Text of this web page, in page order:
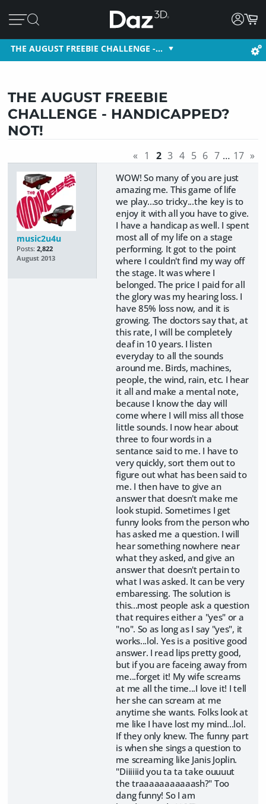
THE AUGUST FREEBIE CHALLENGE -…
THE AUGUST FREEBIE
CHALLENGE - HANDICAPPED?
NOT!
« 1 2 3 4 5 6 7 … 17 »
music2u4u
Posts: 2,822
August 2013
WOW! So many of you are just
amazing me. This game of life
we play...so tricky...the key is to
enjoy it with all you have to give.
I have a handicap as well. I spent
most all of my life on a stage
performing. It got to the point
where I couldn't find my way off
the stage. It was where I
belonged. The price I paid for all
the glory was my hearing loss. I
have 85% loss now, and it is
growing. The doctors say that, at
this rate, I will be completely
deaf in 10 years. I listen
everyday to all the sounds
around me. Birds, machines,
people, the wind, rain, etc. I hear
it all and make a mental note,
because I know the day will
come where I will miss all those
little sounds. I now hear about
three to four words in a
sentance said to me. I have to
very quickly, sort them out to
figure out what has been said to
me. I then have to give an
answer that doesn't make me
look stupid. Sometimes I get
funny looks from the person who
has asked me a question. I will
hear something nowhere near
what they asked, and give an
answer that doesn't pertain to
what I was asked. It can be very
embaressing. The solution is
this...most people ask a question
that requires either a "yes" or a
"no". So as long as I say "yes", it
works...lol. Yes is a positive good
answer. I read lips pretty good,
but if you are faceing away from
me...forget it! My wife screams
at me all the time...I love it! I tell
her she can scream at me
anytime she wants. Folks look at
me like I have lost my mind...lol.
If they only knew. The funny part
is when she sings a question to
me screaming like Janis Joplin.
"Diiiiiid you ta ta take ouuuut
the traaaaaaaaaaash?" Too
dang funny! So I am